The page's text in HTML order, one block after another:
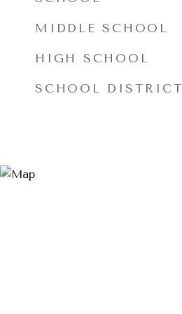
MIDDLE SCHOOL
HIGH SCHOOL
SCHOOL DISTRICT